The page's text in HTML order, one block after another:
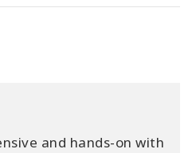
and hands-on with